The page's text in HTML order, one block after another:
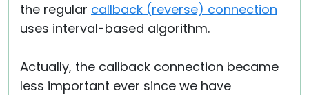
the regular callback (reverse) connection
uses interval-based algorithm.
Actually, the callback connection became
less important ever since we have